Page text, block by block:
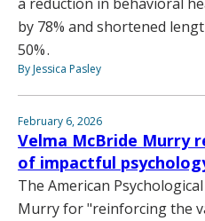
by 78% and shortened
50% .
By Jessica Pasley
February 6, 2026
Velma McBride Murry
of impactful
The American
Murry for "reinforcing the